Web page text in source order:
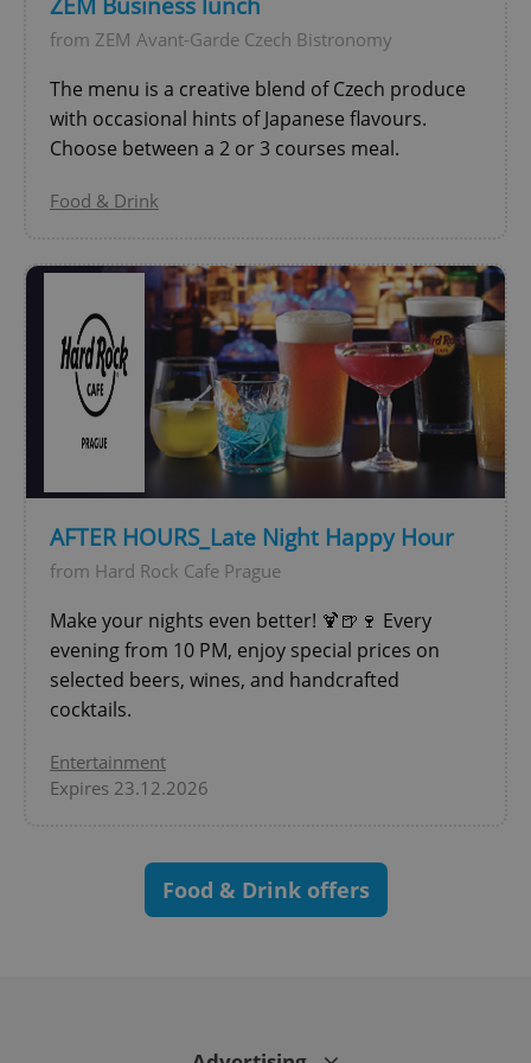
ZEM Business lunch
from ZEM Avant-Garde Czech Bistronomy
The menu is a creative blend of Czech produce
with occasional hints of Japanese flavours.
Choose between a 2 or 3 courses meal.
Food & Drink
AFTER HOURS_Late Night Happy Hour
from Hard Rock Cafe Prague
Make your nights even better! 🍹🍺🍷 Every
evening from 10 PM, enjoy special prices on
selected beers, wines, and handcrafted
cocktails.
Entertainment
Expires 23.12.2026
Food & Drink offers
add_logo_profile_modal_displayed .expats.cz
^qs_[0-9]+$ .expats.cz
^eps_[0-9]+$ .expats.cz
.expats.cz